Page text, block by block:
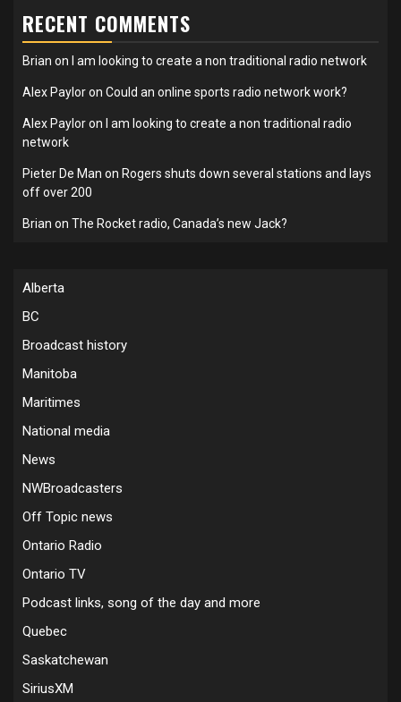
RECENT COMMENTS
Brian on I am looking to create a non traditional radio network
Alex Payloron Could an online sports radio network work?
Alex Payloron
I am looking to create a non traditional radio
network
Pieter De Man on Rogers shuts down several stations and lays
off over 200
Brian on The Rocket radio, Canada’s new Jack?
Alberta
BC
Broadcast history
Manitoba
Maritimes
National media
News
NWBroadcasters
Off Topic news
Ontario Radio
Ontario TV
Podcast links, song of the day and more
Quebec
Saskatchewan
SiriusXM